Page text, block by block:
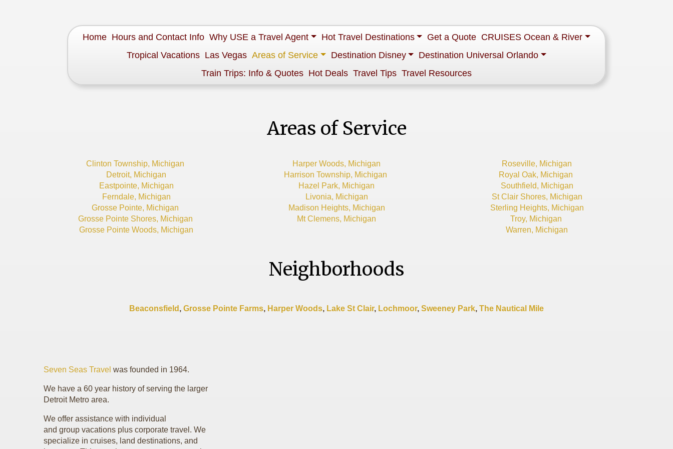
Home Hours and Contact Info Why USE a Travel Agent Hot Travel Destinations Get a Quote CRUISES Ocean & River
Tropical Vacations Las Vegas Areas of Service Destination Disney
Destination Universal Orlando
Train Trips: Info & Quotes Hot Deals Travel Tips Travel Resources
Areas of Service
Clinton Township, Michigan
Detroit, Michigan
Eastpointe, Michigan
Ferndale, Michigan
Grosse Pointe, Michigan
Grosse Pointe Shores, Michigan
Grosse Pointe Woods, Michigan
Harper Woods, Michigan
Harrison Township, Michigan
Hazel Park, Michigan
Livonia, Michigan
Madison Heights, Michigan
Mt Clemens, Michigan
Roseville, Michigan
Royal Oak, Michigan
Southfield, Michigan
St Clair Shores, Michigan
Sterling Heights, Michigan
Troy, Michigan
Warren, Michigan
Neighborhoods
Beaconsfield , Grosse Pointe Farms, Harper Woods, Lake St Clair, Lochmoor, Sweeney Park, The Nautical Mile
Seven Seas Travel was founded in 1964.
We have a 60 year history of serving the larger
Detroit Metro area.
We offer assistance with individual
and group vacations plus corporate travel. We
specialize in cruises, land destinations, and